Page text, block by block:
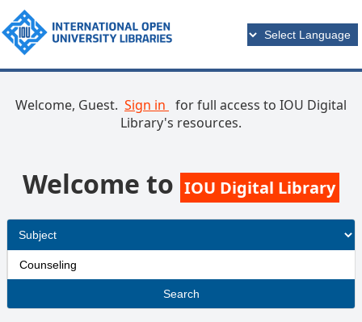
Welcome, Guest. Sign in for full access to IOU Digital
Library's resources.
Welcome to IOU Digital Library
Search